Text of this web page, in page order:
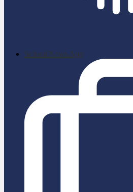
School News App